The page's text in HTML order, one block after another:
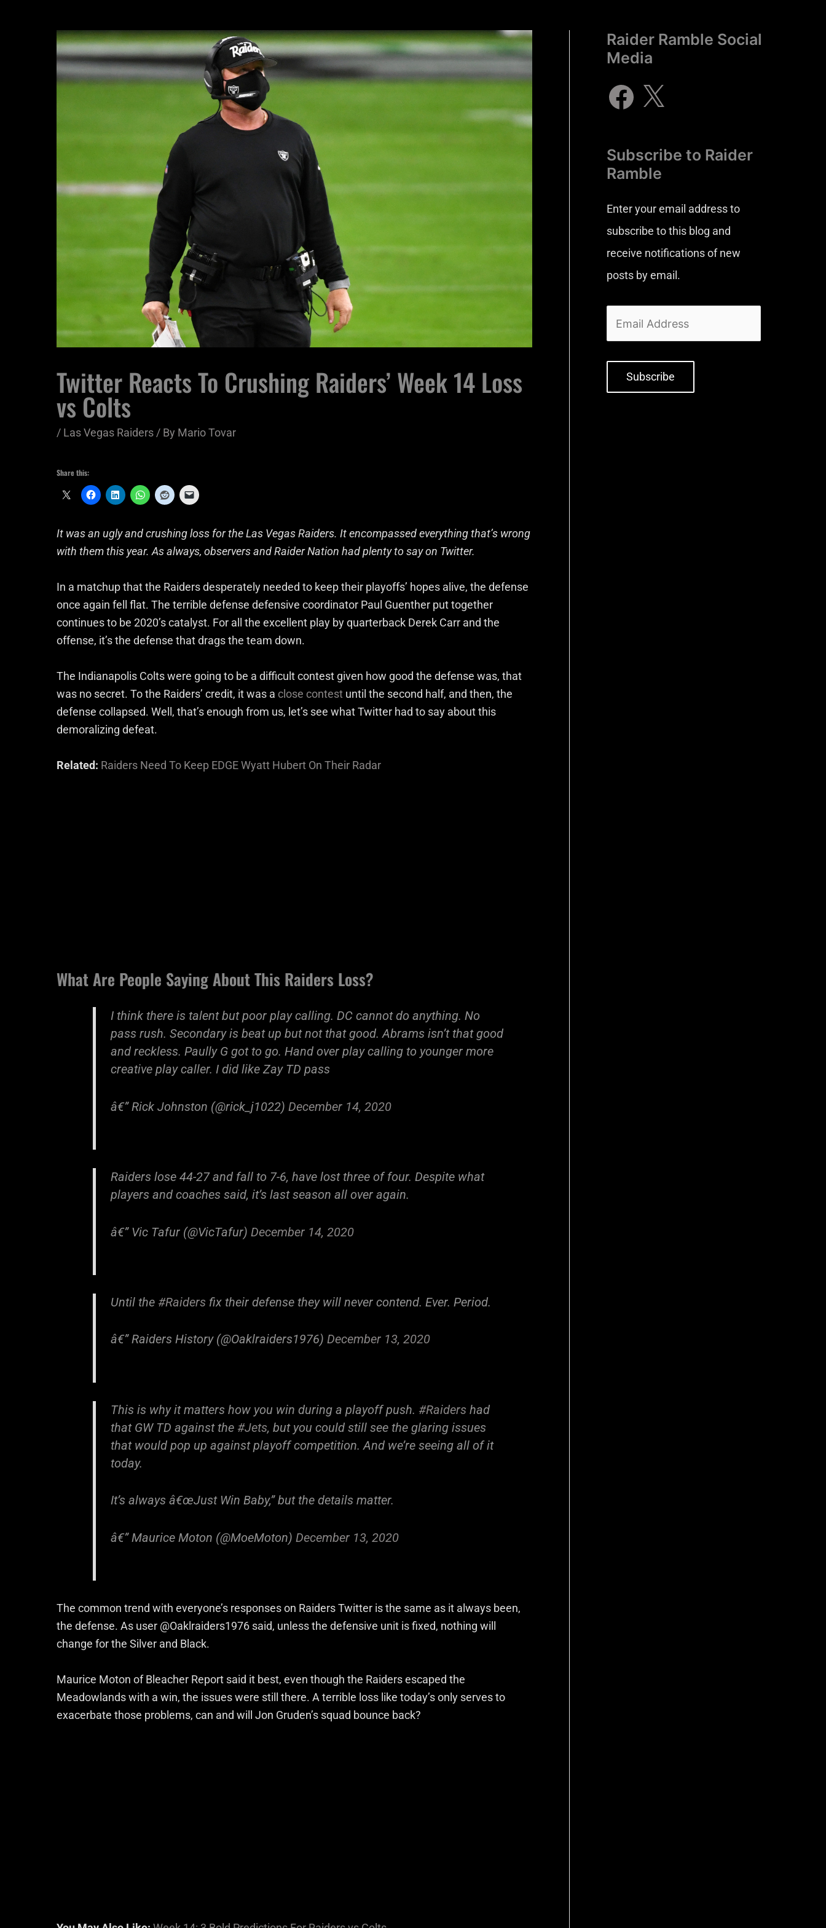
Twitter Reacts To Crushing Raiders’ Week 14 Loss
vs Colts
/ Las Vegas Raiders/ By Mario Tovar
Share this:
It was an ugly and crushing loss for the Las Vegas Raiders. It encompassed everything that’s wrong
with them this year. As always, observers and Raider Nation had plenty to say on Twitter.
In a matchup that the Raiders desperately needed to keep their playoffs’ hopes alive, the defense
once again fell flat. The terrible defense defensive coordinator Paul Guenther put together
continues to be 2020’s catalyst. For all the excellent play by quarterback Derek Carr and the
offense, it’s the defense that drags the team down.
The Indianapolis Colts were going to be a difficult contest given how good the defense was, that
was no secret. To the Raiders’ credit, it was a close contest until the second half, and then, the
defense collapsed. Well, that’s enough from us, let’s see what Twitter had to say about this
demoralizing defeat.
Related: Raiders Need To Keep EDGE Wyatt Hubert On Their Radar
What Are People Saying About This Raiders Loss?
I think there is talent but poor play calling. DC cannot do anything. No
pass rush. Secondary is beat up but not that good. Abrams isn’t that good
and reckless. Paully G got to go. Hand over play calling to younger more
creative play caller. I did like Zay TD pass
â€” Rick Johnston (@rick_j1022)December 14, 2020
Raiders lose 44-27 and fall to 7-6, have lost three of four. Despite what
players and coaches said, it’s last season all over again.
â€” Vic Tafur (@VicTafur)December 14, 2020
Until the #Raiders fix their defense they will never contend. Ever. Period.
â€” Raiders History (@Oaklraiders1976)December 13, 2020
This is why it matters how you win during a playoff push. #Raiders had
that GW TD against the #Jets, but you could still see the glaring issues
that would pop up against playoff competition. And we’re seeing all of it
today.
It’s always â€œJust Win Baby,” but the details matter.
â€” Maurice Moton (@MoeMoton)December 13, 2020
The common trend with everyone’s responses on Raiders Twitter is the same as it always been,
the defense. As user @Oaklraiders1976 said, unless the defensive unit is fixed, nothing will
change for the Silver and Black.
Maurice Moton of Bleacher Report said it best, even though the Raiders escaped the
Meadowlands with a win, the issues were still there. A terrible loss like today’s only serves to
exacerbate those problems, can and will Jon Gruden’s squad bounce back?
Raider Ramble Social
Media
Subscribe to Raider
Ramble
Enter your email address to
subscribe to this blog and
receive notifications of new
posts by email.
Subscribe